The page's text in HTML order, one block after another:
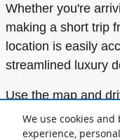
We use cookies
experience,
Whether you're
making a short trip
location is easily
streamlined luxury
Use the map and
page to plan your
welcoming you